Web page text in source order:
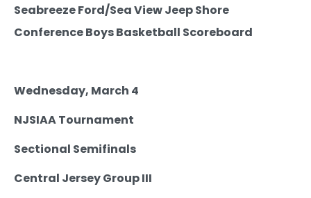
Seabreeze Ford/Sea View Jeep Shore
Conference Boys Basketball Scoreboard
Wednesday, March 4
NJSIAA Tournament
Sectional Semifinals
Central Jersey Group III